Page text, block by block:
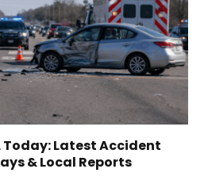
Today: Latest Accident
& Local Reports